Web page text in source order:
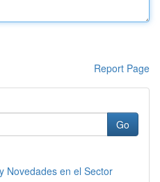
Report Page
Go
Novedades en el Sector